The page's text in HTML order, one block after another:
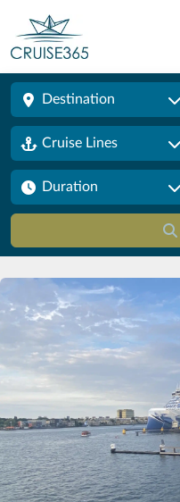
Destination
Cruise Lines
Duration